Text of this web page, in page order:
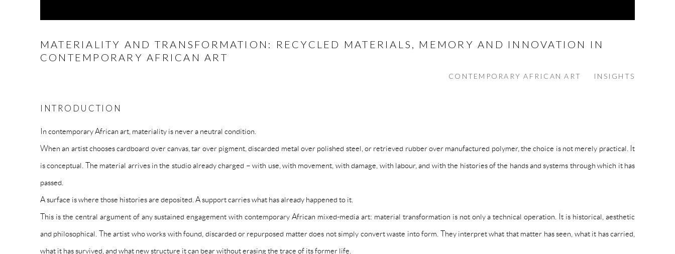
MATERIALITY AND TRANSFORMATION: RECYCLED MATERIALS, MEMORY AND INNOVATION IN
CONTEMPORARY AFRICAN ART
CONTEMPORARY AFRICAN ART INSIGHTS
INTRODUCTION
In contemporary African art, materiality is never a neutral condition.
When an artist chooses cardboard over canvas, tar over pigment, discarded metal over polished steel, or retrieved rubber over manufactured polymer, the choice is not merely practical. It
is conceptual. The material arrives in the studio already charged – with use, with movement, with damage, with labour, and with the histories of the hands and systems through which it has
passed.
A surface is where those histories are deposited. A support carries what has already happened to it.
This is the central argument of any sustained engagement with contemporary African mixed-media art: material transformation is not only a technical operation. It is historical, aesthetic
and philosophical. The artist who works with found, discarded or repurposed matter does not simply convert waste into form. They interpret what that matter has seen, what it has carried,
what it has survived, and what new structure it can bear without erasing the trace of its former life.